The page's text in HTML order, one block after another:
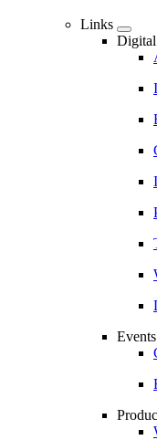
Links
Digital
Events